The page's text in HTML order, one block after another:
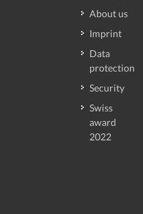
About us
Imprint
Data
protection
Security
Swiss
award
2022